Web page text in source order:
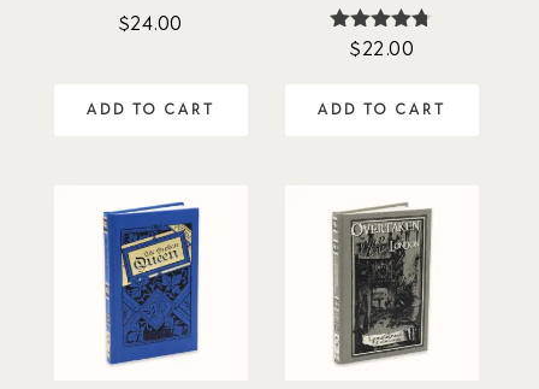
$24.00
ADD TO CART
Rated
$22.00
ADD TO CART